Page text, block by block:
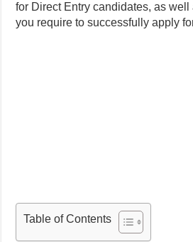
for Direct Entry candidates, as well
you require to successfully apply
Table of Contents